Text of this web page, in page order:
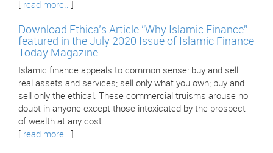
read more..
Download Ethica’s Article “Why Islamic Finance”
featured in the July 2020 Issue of Islamic Finance
Today Magazine
Islamic finance appeals to common sense: buy and sell
real assets and services; sell only what you own; buy and
sell only the ethical. These commercial truisms arouse no
doubt in anyone except those intoxicated by the prospect
of wealth at any cost.
read more..